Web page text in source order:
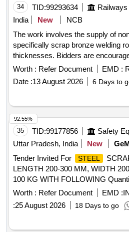
34 TID:99293634
India
New
NCB
The work involves the supply of
specifically scrap bronze welding
thicknesses. Bidders are
to placing their bids. scrap bronze
Worth : Refer Document EMD :
Date :13 August 2026 6 Days to
35 TID:99177856
Uttar Pradesh, India
New
Tender Invited For
STEEL
LENGTH 200-300 MM, WIDTH
100 KG WITH FOLLOWING
Worth : Refer Document EMD :
:25 August 2026 18 Days to go
92.55%